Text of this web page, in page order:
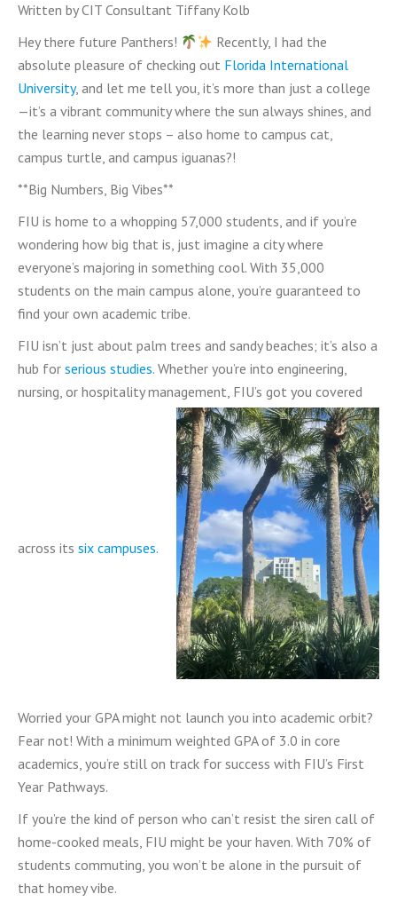
Written by CIT Consultant Tiffany Kolb
Hey there future Panthers!
Recently, I had the
absolute pleasure of checking out Florida International
University, and let me tell you, it’s more than just a college
—it’s a vibrant community where the sun always shines, and
the learning never stops – also home to campus cat,
campus turtle, and campus iguanas?!
**Big Numbers, Big Vibes**
FIU is home to a whopping 57,000 students, and if you’re
wondering how big that is, just imagine a city where
everyone’s majoring in something cool. With 35,000
students on the main campus alone, you’re guaranteed to
find your own academic tribe.
FIU isn’t just about palm trees and sandy beaches; it’s also a
hub for serious studies. Whether you’re into engineering,
nursing, or hospitality management, FIU’s got you covered
across its six campuses.
Worried your GPA might not launch you into academic orbit?
Fear not! With a minimum weighted GPA of 3.0 in core
academics, you’re still on track for success with FIU’s First
Year Pathways.
If you’re the kind of person who can’t resist the siren call of
home-cooked meals, FIU might be your haven. With 70% of
students commuting, you won’t be alone in the pursuit of
that homey vibe.